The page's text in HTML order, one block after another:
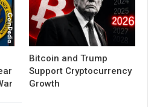
Bitcoin and Trump
Support Cryptocurrency
Growth